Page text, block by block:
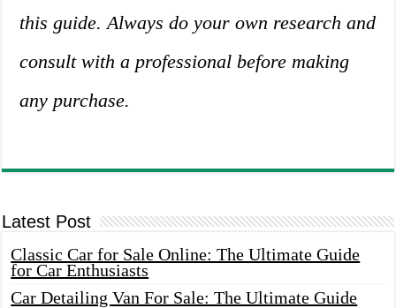
this guide. Always do your own research and
consult with a professional before making
any purchase.
Latest Post
Classic Car for Sale Online: The Ultimate Guide
for Car Enthusiasts
Car Detailing Van For Sale: The Ultimate Guide